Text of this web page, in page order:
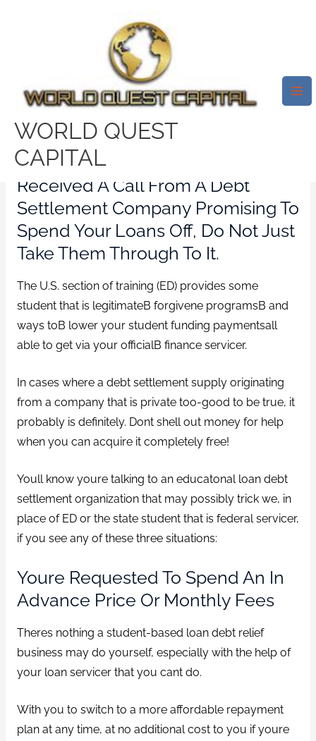
WORLD QUEST
CAPITAL
Youre Asked To Spend An In
Advance Cost Or Month-To-
Month Charges
If Youve Spotted An Ad Or
Received A Call From A Debt
Settlement Company Promising To
Spend Your Loans Off, Do Not Just
Take Them Through To It.
The U.S. section of training (ED) provides some
student that is legitimateВ forgivene programsВ and
ways toВ lower your student funding paymentsall
able to get via your officialВ finance servicer.
In cases where a debt settlement supply originating
from a company that is private too-good to be true, it
probably is definitely. Dont shell out money for help
when you can acquire it completely free!
Youll know youre talking to an educatonal loan debt
settlement organization that may possibly trick we, in
place of ED or the state student that is federal servicer,
if you see any of these three situations:
Youre Requested To Spend An In
Advance Price Or Monthly Fees
Theres nothing a student-based loan debt relief
business may do yourself, especially with the help of
your loan servicer that you cant do.
With you to switch to a more affordable repayment
plan at any time, at no additional cost to you if youre